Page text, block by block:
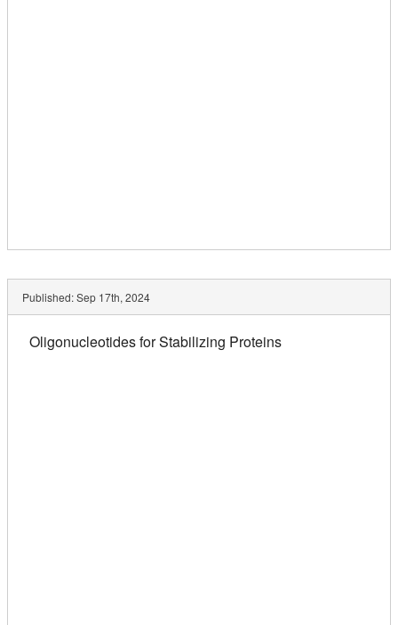
Published:Sep 17th, 2024
Oligonucleotides for Stabilizing Proteins